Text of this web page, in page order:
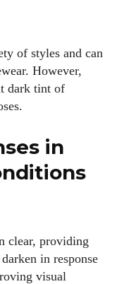
of styles and can
However,
dark tint of
in
clear, providing
in response
visual